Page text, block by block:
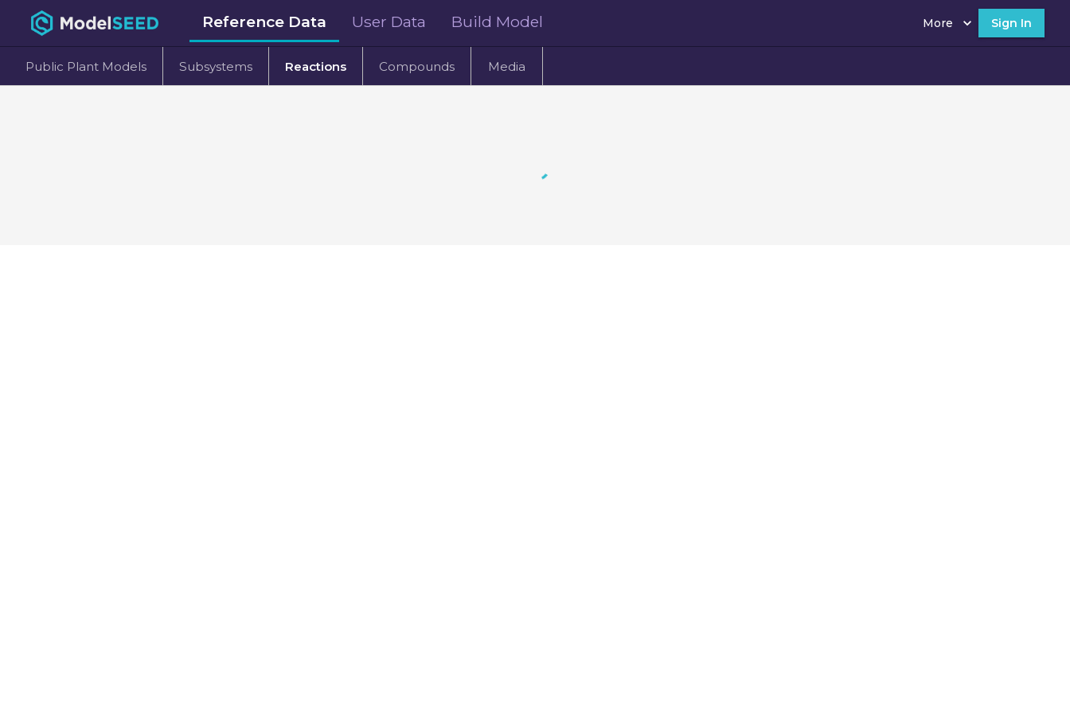
Reference Data User Data Build Model More Sign In
Public Plant Models Subsystems Reactions Compounds Media